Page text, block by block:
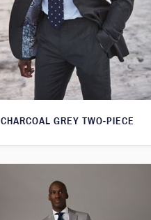
CHARCOAL GREY TWO-PIECE